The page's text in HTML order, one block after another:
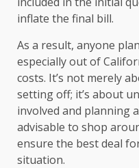
inflate the final bill.
As a result, anyone
especially out of
costs. It’s not merely
setting off; it’s about
involved and planning
advisable to shop
ensure the best deal
situation.